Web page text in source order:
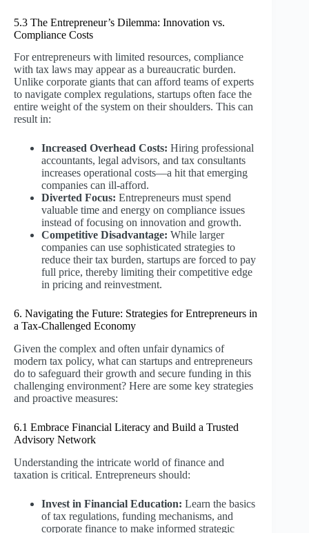
5.3 The Entrepreneur’s Dilemma: Innovation vs.
Compliance Costs
For entrepreneurs with limited resources, compliance
with tax laws may appear as a bureaucratic burden.
Unlike corporate giants that can afford teams of experts
to navigate complex regulations, startups often face the
entire weight of the system on their shoulders. This can
result in:
Increased Overhead Costs: Hiring professional
accountants, legal advisors, and tax consultants
increases operational costs—a hit that emerging
companies can ill-afford.
Diverted Focus: Entrepreneurs must spend
valuable time and energy on compliance issues
instead of focusing on innovation and growth.
Competitive Disadvantage: While larger
companies can use sophisticated strategies to
reduce their tax burden, startups are forced to pay
full price, thereby limiting their competitive edge
in pricing and reinvestment.
6. Navigating the Future: Strategies for Entrepreneurs in
a Tax-Challenged Economy
Given the complex and often unfair dynamics of
modern tax policy, what can startups and entrepreneurs
do to safeguard their growth and secure funding in this
challenging environment? Here are some key strategies
and proactive measures:
6.1 Embrace Financial Literacy and Build a Trusted
Advisory Network
Understanding the intricate world of finance and
taxation is critical. Entrepreneurs should:
Invest in Financial Education: Learn the basics
of tax regulations, funding mechanisms, and
corporate finance to make informed strategic